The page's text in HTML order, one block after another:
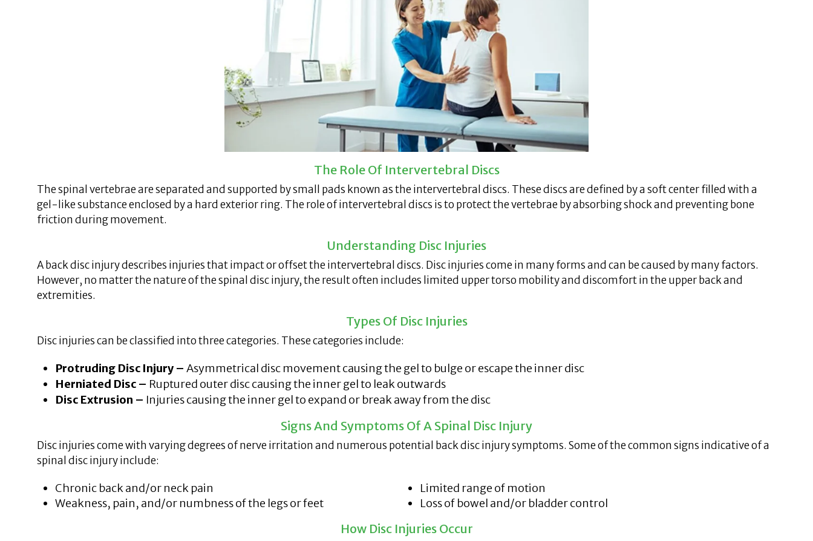
The Role Of Intervertebral Discs
The spinal vertebrae are separated and supported by small pads known as the intervertebral discs. These discs are defined by a soft center filled with a
gel-like substance enclosed by a hard exterior ring. The role of intervertebral discs is to protect the vertebrae by absorbing shock and preventing bone
friction during movement.
Understanding Disc Injuries
A back disc injury describes injuries that impact or offset the intervertebral discs. Disc injuries come in many forms and can be caused by many factors.
However, no matter the nature of the spinal disc injury, the result often includes limited upper torso mobility and discomfort in the upper back and
extremities.
Types Of Disc Injuries
Disc injuries can be classified into three categories. These categories include:
Protruding Disc Injury – Asymmetrical disc movement causing the gel to bulge or escape the inner disc
Herniated Disc – Ruptured outer disc causing the inner gel to leak outwards
Disc Extrusion – Injuries causing the inner gel to expand or break away from the disc
Signs And Symptoms Of A Spinal Disc Injury
Disc injuries come with varying degrees of nerve irritation and numerous potential back disc injury symptoms. Some of the common signs indicative of a
spinal disc injury include:
Chronic back and/or neck pain
Weakness, pain, and/or numbness of the legs or feet
Limited range of motion
Loss of bowel and/or bladder control
How Disc Injuries Occur